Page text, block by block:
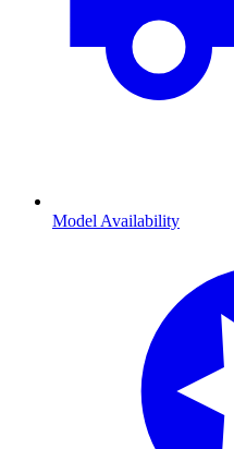
Model Availability